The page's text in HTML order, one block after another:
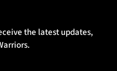
the latest updates,